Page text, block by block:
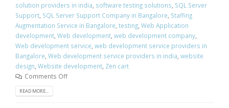
solution providers in india, software testing solutions, SQL Server
Support, SQL Server Support Company in Bangalore, Staffing
Augmentation Service in Bangalore, testing, Web Application
development, Web development, web development company,
Web development service, web development service providers in
Bangalore, Web development service providers in india, website
design, Website development, Zen cart
Comments Off
READ MORE...